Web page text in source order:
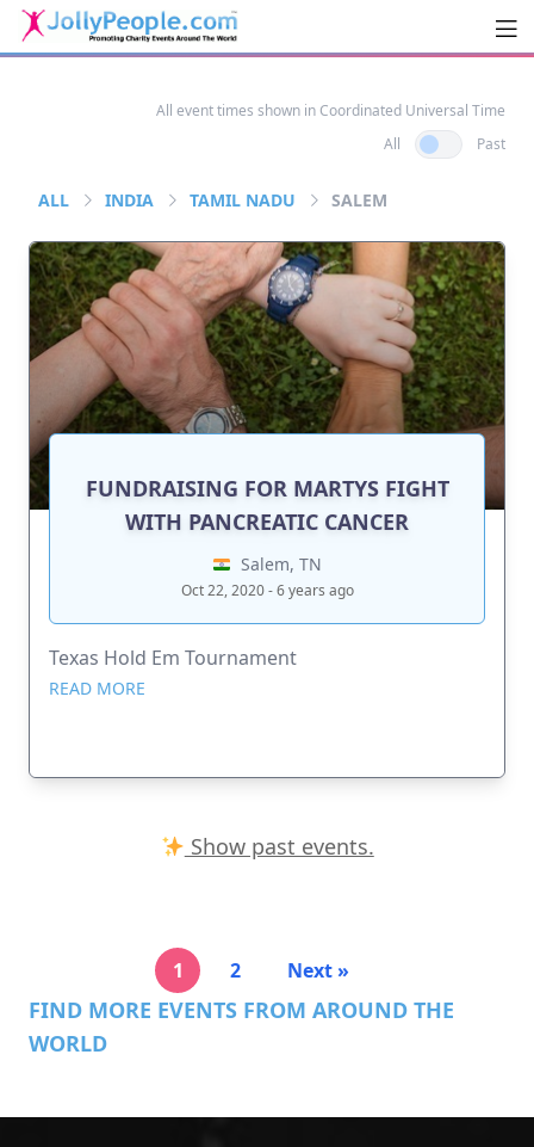
JollyPeople.Com
All event times shown in Coordinated Universal Time
All
Past
ALL INDIA TAMIL NADU SALEM
FUNDRAISING FOR MARTYS FIGHT
WITH PANCREATIC CANCER
Salem, TN
Oct 22, 2020 - 6 years ago
Texas Hold Em Tournament
READ MORE
Show past events.
1 2 Next »
FIND MORE EVENTS FROM AROUND THE
WORLD